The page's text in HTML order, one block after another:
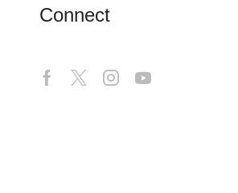
Connect